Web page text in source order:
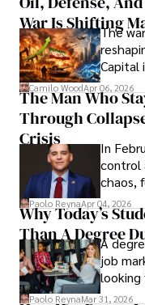
War Is Shifting
The
Capital
shifting
term
Camilo WoodApr 06, 2026
The Man Who
Through
Crisis
In
control
chaos,
leaving
Paolo ReynaApr 04, 2026
Why Today’s
Than A Degree
A
job
looking
and
Paolo ReynaMar 31, 2026